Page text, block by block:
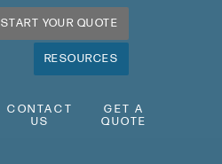
START YOUR QUOTE
RESOURCES
CONTACT
US
GET A
QUOTE